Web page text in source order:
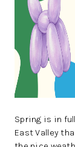
Spring is in
East Valley